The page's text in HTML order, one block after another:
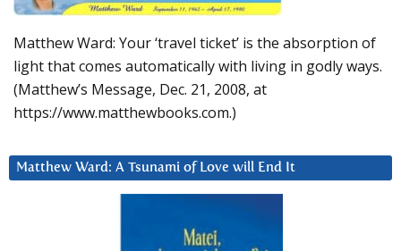
Matthew Ward: Your ‘travel ticket’ is the absorption of
light that comes automatically with living in godly ways.
(Matthew’s Message, Dec. 21, 2008, at
https://www.matthewbooks.com.)
Matthew Ward: A Tsunami of Love will End It